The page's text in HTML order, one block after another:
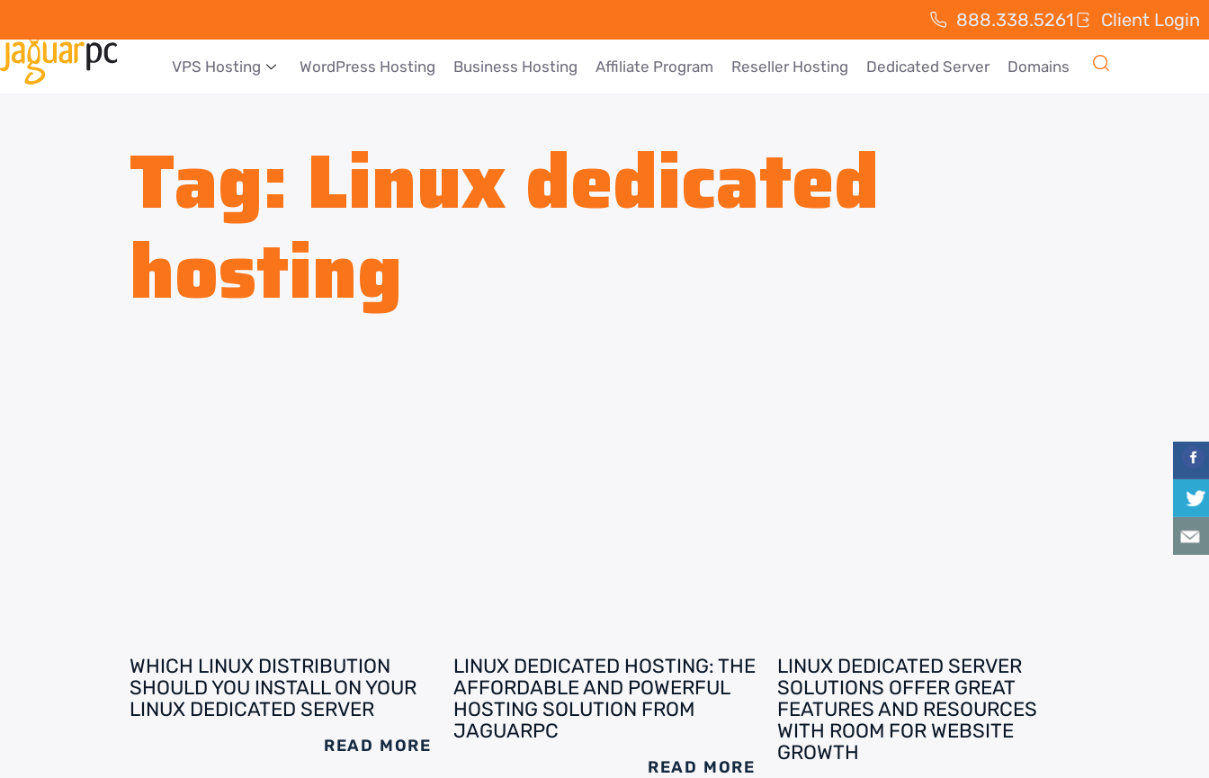
888.338.5261 Client Login
VPS Hosting WordPress Hosting Business Hosting Affiliate Program Reseller Hosting Dedicated Server Domains
Tag: Linux dedicated
hosting
WHICH LINUX DISTRIBUTION
SHOULD YOU INSTALL ON YOUR
LINUX DEDICATED SERVER
READ MORE
LINUX DEDICATED HOSTING: THE
AFFORDABLE AND POWERFUL
HOSTING SOLUTION FROM
JAGUARPC
READ MORE
LINUX DEDICATED SERVER
SOLUTIONS OFFER GREAT
FEATURES AND RESOURCES
WITH ROOM FOR WEBSITE
GROWTH